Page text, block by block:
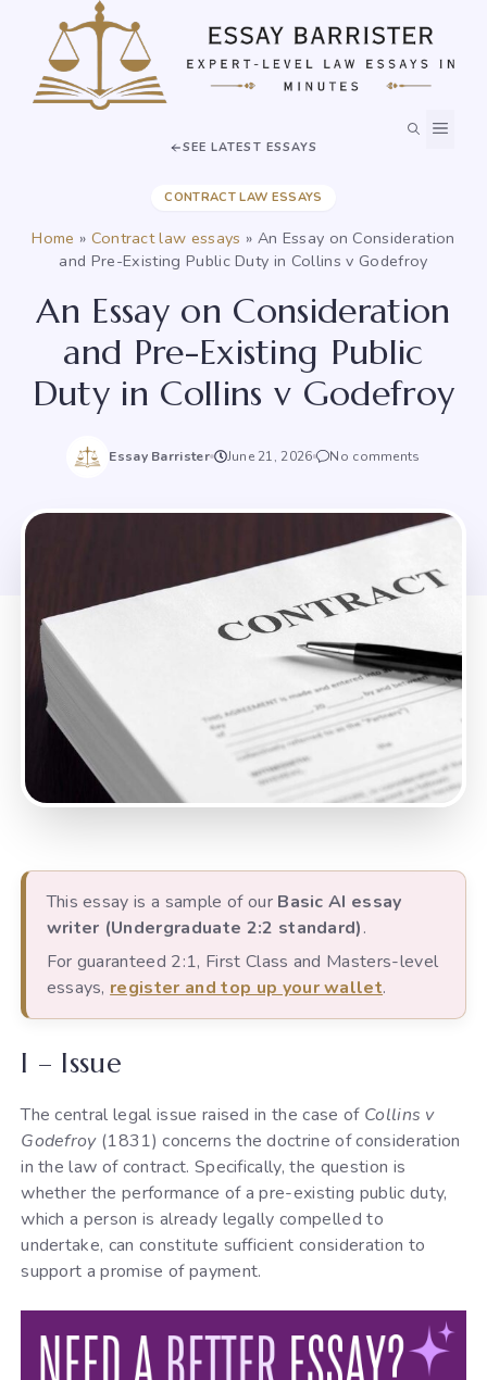
content
SEE LATEST ESSAYS
CONTRACT LAW ESSAYS
Home » Contract law essays » An Essay on Consideration
and Pre-Existing Public Duty in Collins v Godefroy
An Essay on Consideration
and Pre-Existing Public
Duty in Collins v Godefroy
Essay Barrister June 21, 2026 No comments
This essay is a sample of our Basic AI essay
writer (Undergraduate 2:2 standard).
For guaranteed 2:1, First Class and Masters-level
essays, register and top up your wallet.
I – Issue
The central legal issue raised in the case of Collins v
Godefroy(1831) concerns the doctrine of consideration
in the law of contract. Specifically, the question is
whether the performance of a pre-existing public duty,
which a person is already legally compelled to
undertake, can constitute sufficient consideration to
support a promise of payment.